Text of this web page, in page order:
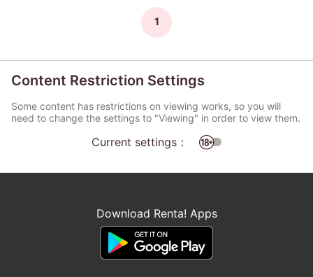
1
Content Restriction Settings
Some content has restrictions on viewing works, so you will
need to change the settings to "Viewing" in order to view them.
Current settings：
Download Renta! Apps